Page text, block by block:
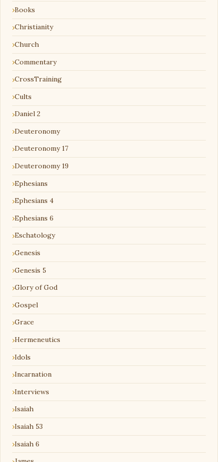
Books
Christianity
Church
Commentary
CrossTraining
Cults
Daniel 2
Deuteronomy
Deuteronomy 17
Deuteronomy 19
Ephesians
Ephesians 4
Ephesians 6
Eschatology
Genesis
Genesis 5
Glory of God
Gospel
Grace
Hermeneutics
Idols
Incarnation
Interviews
Isaiah
Isaiah 53
Isaiah 6